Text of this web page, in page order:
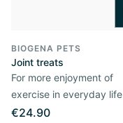
BIOGENA PETS
Joint treats
For more enjoyment of
exercise in everyday life
€24.90